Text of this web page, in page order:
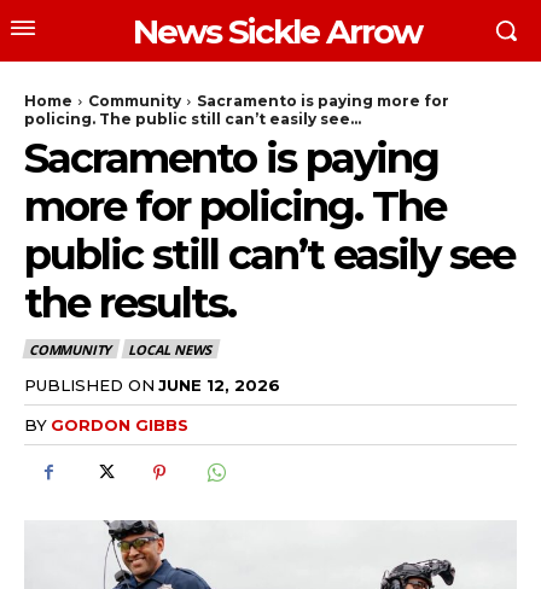
News Sickle Arrow
Home Community
Sacramento is paying more for
policing. The public still can’t easily see...
Sacramento is paying
more for policing. The
public still can’t easily see
the results.
COMMUNITY LOCAL NEWS
PUBLISHED ON JUNE 12, 2026
BY GORDON GIBBS